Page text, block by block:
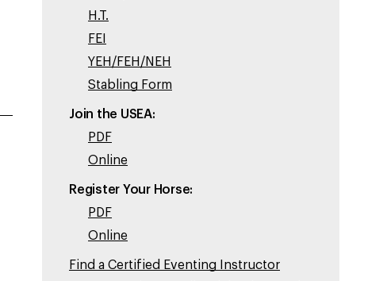
H.T.
FEI
YEH/FEH/NEH
Stabling Form
Join the USEA:
PDF
Online
Register Your Horse:
PDF
Online
Find a Certified Eventing Instructor